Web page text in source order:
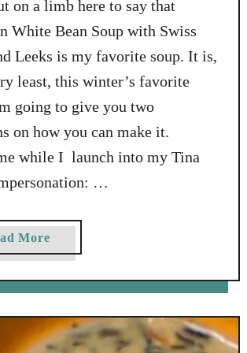
,
T
o
t
o
e
,
a
n
d
p
i
on a limb here to say that
White Bean Soup with Swiss
Leeks is my favorite soup. It is,
least, this winter’s favorite
going to give you two
on how you can make it.
while I launch into my Tina
…
Morea
b
o
t
P